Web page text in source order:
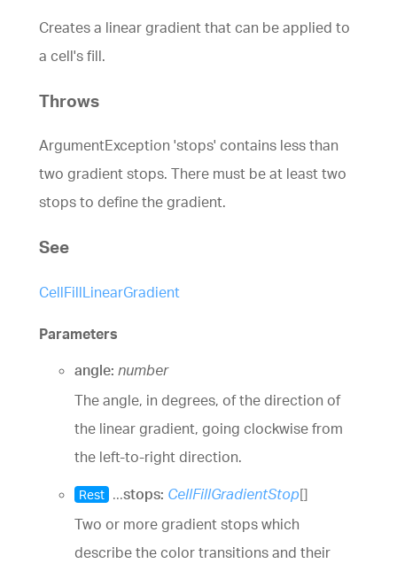
Creates a linear gradient that can be applied to
a cell's fill.
Throws
ArgumentException 'stops' contains less than
two gradient stops. There must be at least two
stops to define the gradient.
See
CellFillLinearGradient
Parameters
angle: number
The angle, in degrees, of the direction of
the linear gradient, going clockwise from
the left-to-right direction.
Rest ...stops: CellFillGradientStop[]
Two or more gradient stops which
describe the color transitions and their